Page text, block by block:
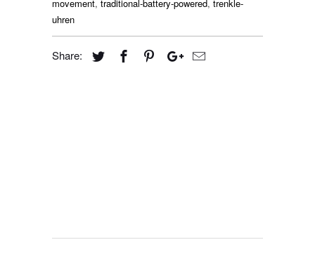
movement, traditional-battery-powered, trenkle-
uhren
Share: